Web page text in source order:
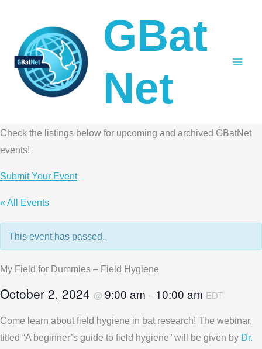
content
GBat
Net
Check the listings below for upcoming and archived GBatNet
events!
Submit Your Event
« All Events
This event has passed.
My Field for Dummies – Field Hygiene
October 2, 2024 @ 9:00 am – 10:00 am EDT
Come learn about field hygiene in bat research! The webinar,
titled “A beginner’s guide to field hygiene” will be given by Dr.